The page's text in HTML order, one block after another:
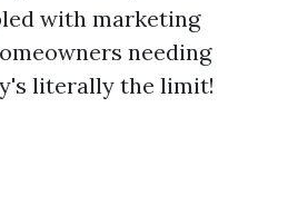
with marketing
needing
literally the limit!